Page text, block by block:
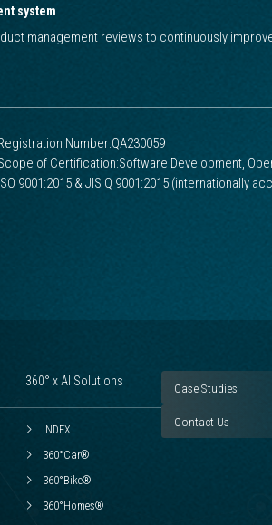
system
management reviews to continuously
Number:QA230059
of Certification:Software Development,
9001:2015 & JIS Q 9001:2015 (internationally
360° x AI Solutions
INDEX
360°Car®
360°Bike®
360°Homes®
Case Studies
Contact Us